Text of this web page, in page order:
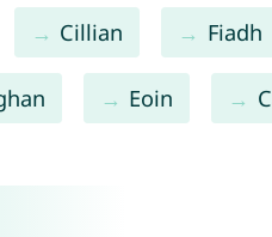
Cillian Fiadh
Eoin